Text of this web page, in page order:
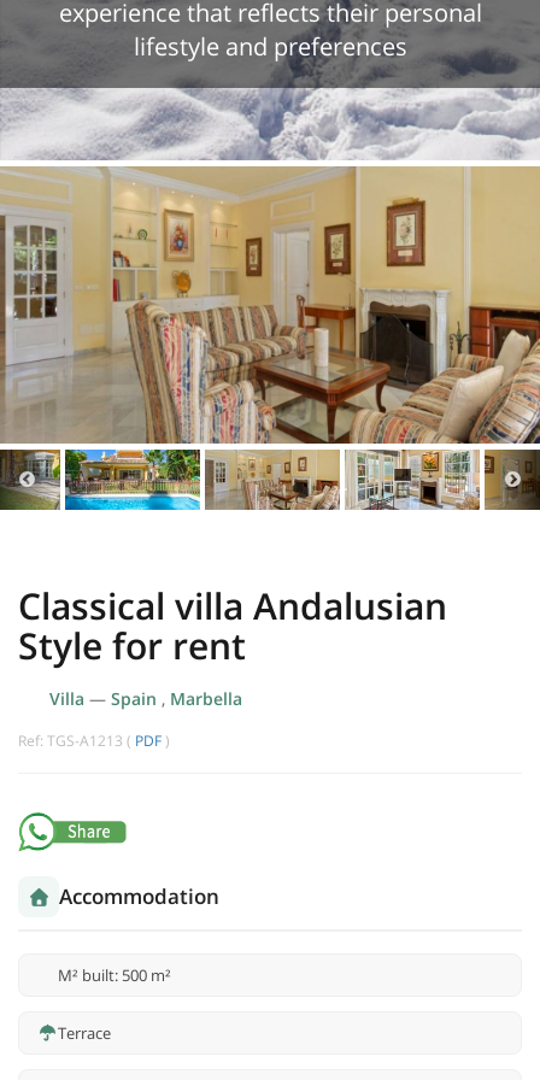
experience that reflects their personal
lifestyle and preferences
Classical villa Andalusian
Style for rent
Villa — Spain , Marbella
Ref: TGS-A1213 ( PDF )
Accommodation
M² built: 500 m²
Terrace